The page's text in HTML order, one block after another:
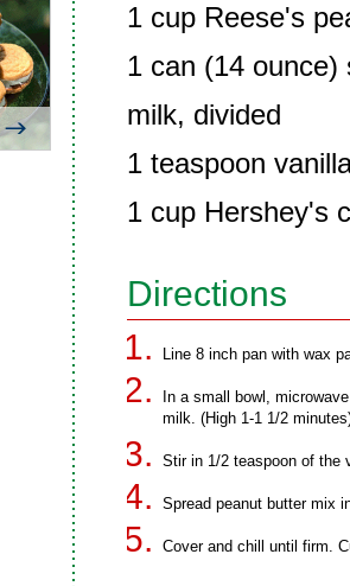
1 cup Reese's
1 can (14 ounce)
milk, divided
1 teaspoon
1 cup Hershey's
Directions
Line 8 inch pan with wax
In a small bowl,
milk. (High 1-1 1/2
Stir in 1/2 teaspoon of the
Spread peanut butter mix
Cover and chill until firm.